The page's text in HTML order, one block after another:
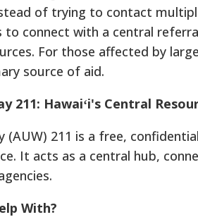
of trying to contact
to connect with a central
For those affected by
source of aid.
211: Hawaiʻi's Central
(AUW) 211 is a free,
It acts as a central hub,
With?